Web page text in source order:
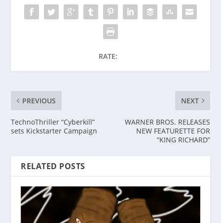
RATE:
PREVIOUS
TechnoThriller “Cyberkill”
sets Kickstarter Campaign
NEXT
WARNER BROS. RELEASES
NEW FEATURETTE FOR
“KING RICHARD”
RELATED POSTS